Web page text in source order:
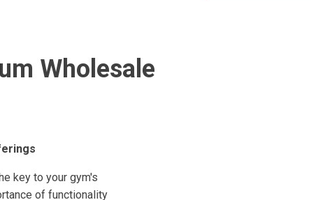
Wholesale
key to your gym's
of functionality